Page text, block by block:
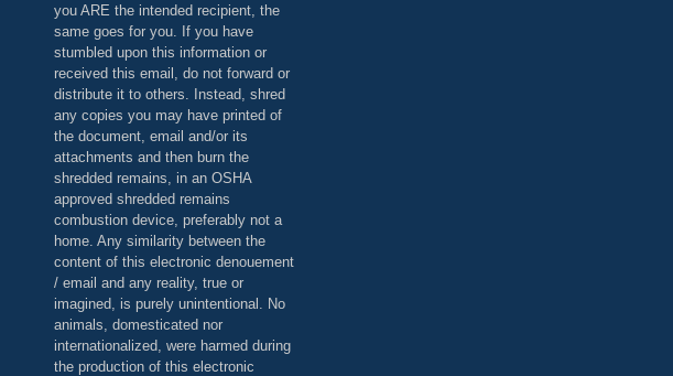
you ARE the intended recipient, the
same goes for you. If you have
stumbled upon this information or
received this email, do not forward or
distribute it to others. Instead, shred
any copies you may have printed of
the document, email and/or its
attachments and then burn the
shredded remains, in an OSHA
approved shredded remains
combustion device, preferably not a
home. Any similarity between the
content of this electronic denouement
/ email and any reality, true or
imagined, is purely unintentional. No
animals, domesticated nor
internationalized, were harmed during
the production of this electronic